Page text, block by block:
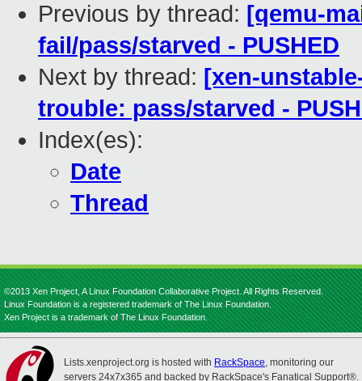
Previous by thread: [qemu-
fail/pass/starved - PUSHED
Next by thread: [xen-
trouble: pass/starved -
Index(es):
Date
Thread
©2013 Xen Project, A Linux Foundation Collaborative Project. All Rights Reserved.
Linux Foundation is a registered trademark of The Linux Foundation.
Xen Project is a trademark of The Linux Foundation.
Lists.xenproject.org is hosted with RackSpace, monitoring our
servers 24x7x365 and backed by RackSpace's Fanatical Support®.